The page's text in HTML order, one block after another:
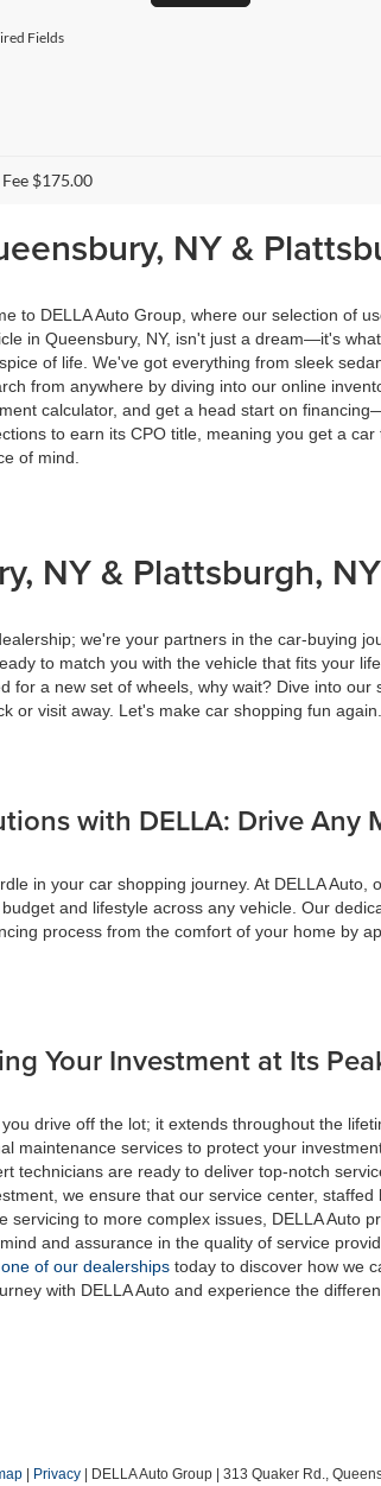
Fields
$175.00
NY &
to DELLA Auto Group, where our selection of
in Queensbury, NY, isn't just a dream—it's
of life. We've got everything from sleek
from anywhere by diving into our online
calculator, and get a head start on
to earn its CPO title, meaning you get a
of mind.
NY & Plattsburgh, NY
we're your partners in the car-buying
to match you with the vehicle that fits your
for a new set of wheels, why wait? Dive into our
or visit away. Let's make car shopping fun again.
with DELLA: Drive Any
in your car shopping journey. At DELLA Auto,
and lifestyle across any vehicle. Our
process from the comfort of your home by
Your Investment at Its
drive off the lot; it extends throughout the
maintenance services to protect your
technicians are ready to deliver top-notch
we ensure that our service center,
to more complex issues, DELLA Auto
and assurance in the quality of service
of our dealerships today to discover how we
with DELLA Auto and experience the
Privacy | DELLA Auto Group 313 Quaker Rd.,